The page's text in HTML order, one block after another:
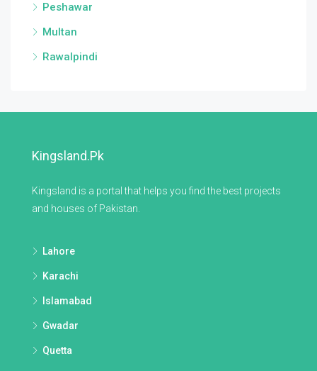
Peshawar
Multan
Rawalpindi
Kingsland.pk
Kingsland is a portal that helps you find the best projects
and houses of Pakistan.
Lahore
Karachi
Islamabad
Gwadar
Quetta